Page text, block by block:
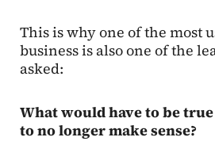
This is why one of the most
business is also one of the
asked:
What would have to be
to no longer make sense?